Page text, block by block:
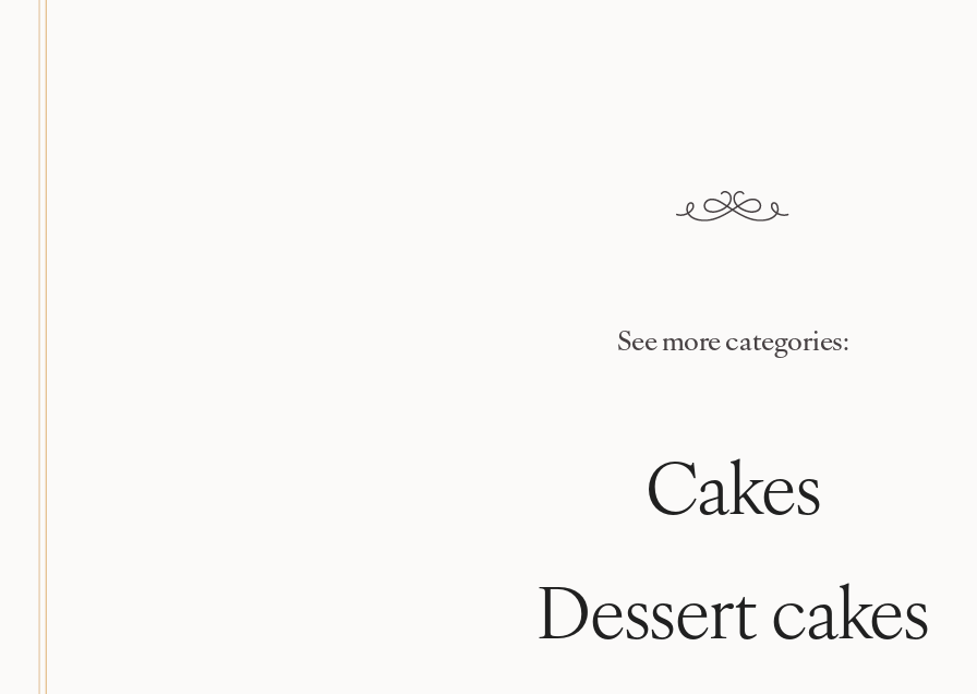
See more categories:
Cakes
Dessert cakes